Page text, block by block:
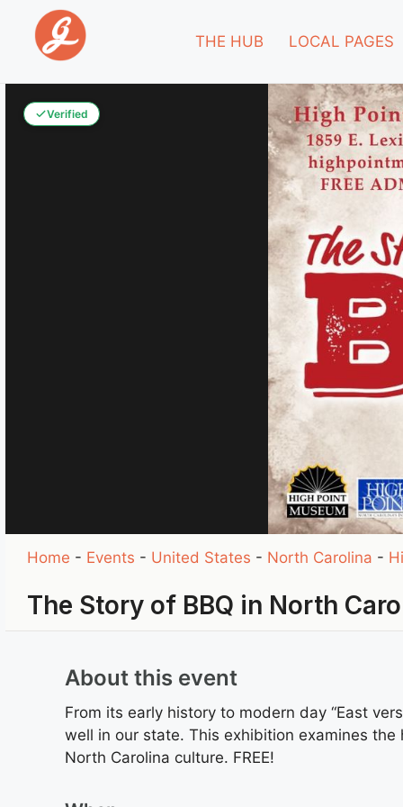
THE HUB LOCAL PAGES
Verified
Home - Events - United States - North Carolina -
The Story of BBQ in North
About this event
From its early history to modern day “East
well in our state. This exhibition examines
North Carolina culture. FREE!